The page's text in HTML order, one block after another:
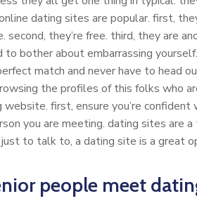
dating sites are popular. first,
they’re free. third, they are
bother about embarrassing
match and never have to head
the profiles of this folks who
first, ensure you’re confident
you are meeting. dating sites are
to talk to, a dating site is a great
people meet